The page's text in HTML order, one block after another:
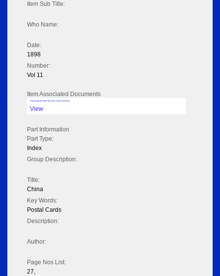
Item Sub Title:
Who Name:
Date:
1898
Number:
Vol 11
Item Associated Documents
Volume pdf @ Hathi Trust from Cornel University
View
Part Information
Part Type:
Index
Group Description:
Title:
China
Key Words:
Postal Cards
Description:
Author:
Page Nos List:
27,